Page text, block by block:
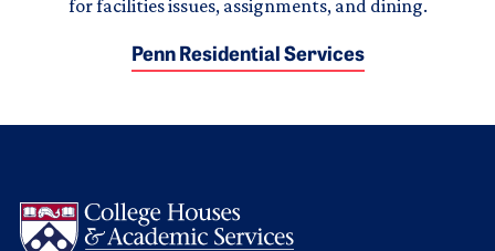
for facilities issues, assignments, and dining.
Penn Residential Services